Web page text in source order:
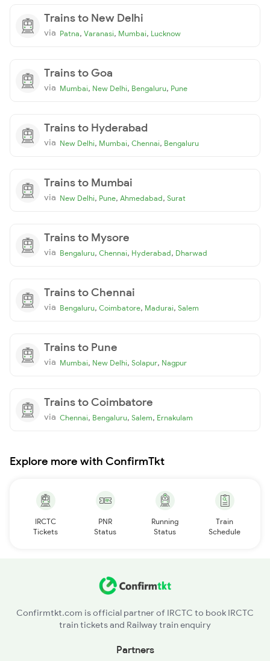
Trains to New Delhi
via Patna, Varanasi, Mumbai, Lucknow
Trains to Goa
via Mumbai, New Delhi, Bengaluru, Pune
Trains to Hyderabad
via New Delhi, Mumbai, Chennai, Bengaluru
Trains to Mumbai
via New Delhi, Pune, Ahmedabad, Surat
Trains to Mysore
via Bengaluru, Chennai, Hyderabad, Dharwad
Trains to Chennai
via Bengaluru, Coimbatore, Madurai, Salem
Trains to Pune
via Mumbai, New Delhi, Solapur, Nagpur
Trains to Coimbatore
via Chennai, Bengaluru, Salem, Ernakulam
Explore more with ConfirmTkt
IRCTC
Tickets
PNR
Status
Running
Status
Train
Schedule
Confirmtkt.com is official partner of IRCTC to book IRCTC
train tickets and Railway train enquiry
Partners